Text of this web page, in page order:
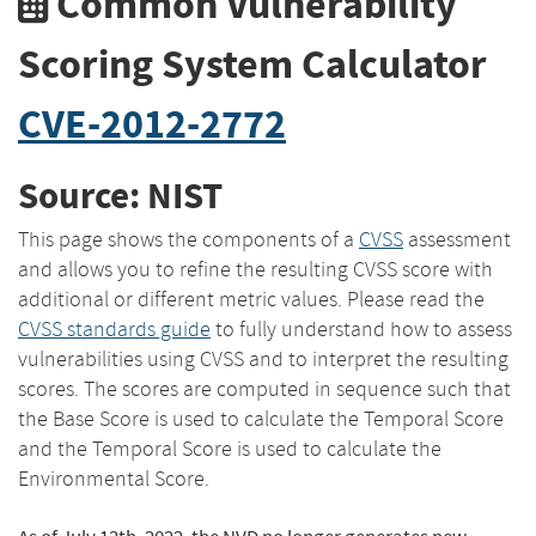
Scoring System Calculator
CVE-2012-2772
Source: NIST
This page shows the components of a CVSS assessment
and allows you to refine the resulting CVSS score with
additional or different metric values. Please read the
CVSS standards guide to fully understand how to assess
vulnerabilities using CVSS and to interpret the resulting
scores. The scores are computed in sequence such that
the Base Score is used to calculate the Temporal Score
and the Temporal Score is used to calculate the
Environmental Score.